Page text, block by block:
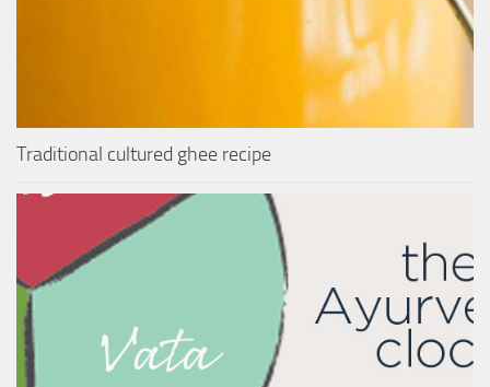
Traditional cultured ghee recipe